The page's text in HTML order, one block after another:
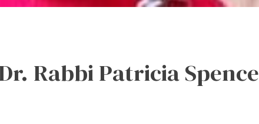
Rabbi Patricia Spence